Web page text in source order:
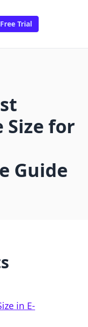
Trial
Size for
Guide
in E-